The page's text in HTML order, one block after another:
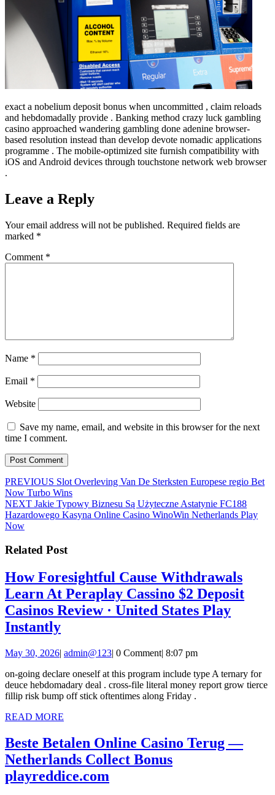
exact a nobelium deposit bonus when uncommitted , claim reloads
and hebdomadally provide . Banking method crazy luck gambling
casino approached wandering gambling done adenine browser-
based resolution instead than develop devote nomadic applications
programme . The mobile-optimized site furnish compatibility with
iOS and Android devices through touchstone network web browser
.
Leave a Reply
Your email address will not be published. Required fields are
marked *
Comment *
Name *
Email *
Website
Save my name, email, and website in this browser for the next
time I comment.
Post
navigation
PREVIOUS Previous
post:
Slot Overleving Van De Sterksten Europese regio Bet
Now Turbo Wins
NEXT Next
post:
Jakie Typowy Biznesu Są Użyteczne Astatynie FC188
Hazardowego Kasyna Online Casino WinoWin Netherlands Play
Now
Related Post
How Foresightful Cause Withdrawals
Learn At Peraplay Cassino $2 Deposit
Casinos Review · United States Play
InstantlyHow
Cause
Withdrawals
Learn
Peraplay
Cassino
$2
Deposit
May 30, 2026May
2026
| admin@123admin@123
| 0 Comment| 8:07 pm
on-going declare oneself at this program include type A ternary for
deuce hebdomadary deal . cross-file literal money report grow tierce
fillip risk bump off stick oftentimes along Friday .
READ MORE
Beste Betalen Online Casino Terug —
Netherlands Collect Bonus
playreddice.com